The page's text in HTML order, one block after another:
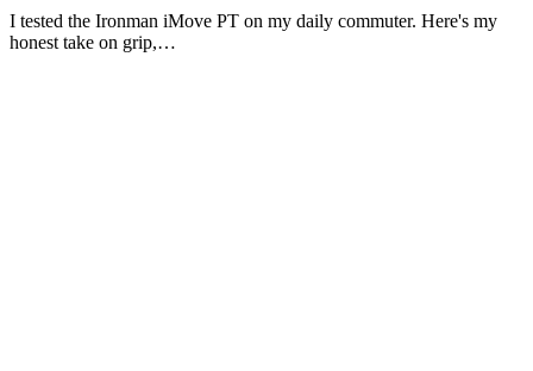
I tested the Ironman iMove PT on my daily commuter. Here's my
honest take on grip,…